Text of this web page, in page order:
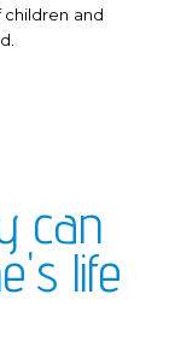
and
can
life